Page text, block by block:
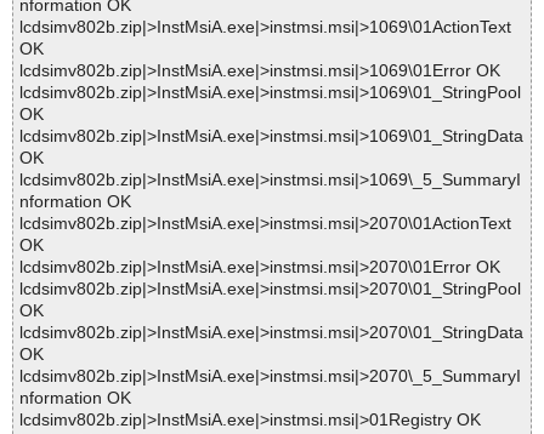
nformation OK
lcdsimv802b.zip|>InstMsiA.exe|>instmsi.msi|>1069\01ActionText
OK
lcdsimv802b.zip|>InstMsiA.exe|>instmsi.msi|>1069\01Error OK
lcdsimv802b.zip|>InstMsiA.exe|>instmsi.msi|>1069\01_StringPool
OK
lcdsimv802b.zip|>InstMsiA.exe|>instmsi.msi|>1069\01_StringData
OK
lcdsimv802b.zip|>InstMsiA.exe|>instmsi.msi|>1069\_5_SummaryI
nformation OK
lcdsimv802b.zip|>InstMsiA.exe|>instmsi.msi|>2070\01ActionText
OK
lcdsimv802b.zip|>InstMsiA.exe|>instmsi.msi|>2070\01Error OK
lcdsimv802b.zip|>InstMsiA.exe|>instmsi.msi|>2070\01_StringPool
OK
lcdsimv802b.zip|>InstMsiA.exe|>instmsi.msi|>2070\01_StringData
OK
lcdsimv802b.zip|>InstMsiA.exe|>instmsi.msi|>2070\_5_SummaryI
nformation OK
lcdsimv802b.zip|>InstMsiA.exe|>instmsi.msi|>01Registry OK